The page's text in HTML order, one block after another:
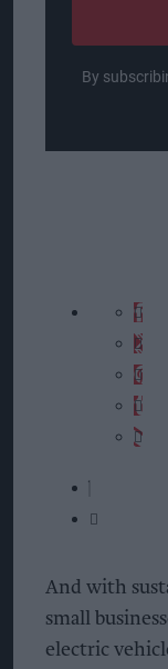
By
And with
small
electric